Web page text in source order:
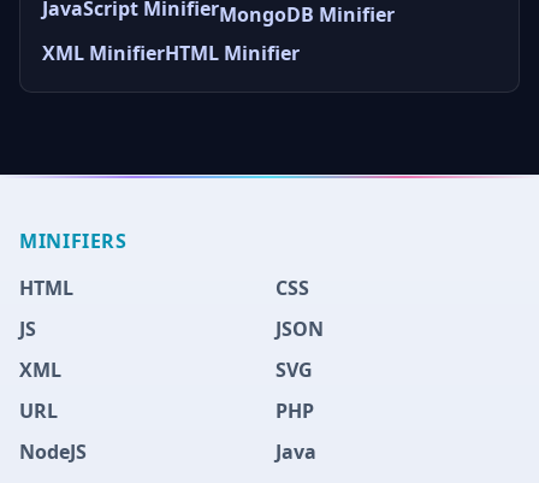
JavaScript MinifierMongoDB Minifier
XML MinifierHTML Minifier
MINIFIERS
HTML
CSS
JS
JSON
XML
SVG
URL
PHP
NodeJS
Java